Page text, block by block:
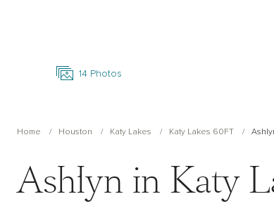
14 Photos
Home Houston Katy Lakes Katy Lakes 60FT
Ashlyn in Katy